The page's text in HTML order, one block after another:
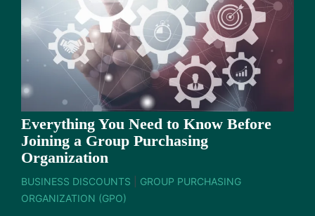
Everything You Need to Know Before
Joining a Group Purchasing
Organization
BUSINESS DISCOUNTS
GROUP PURCHASING
ORGANIZATION (GPO)